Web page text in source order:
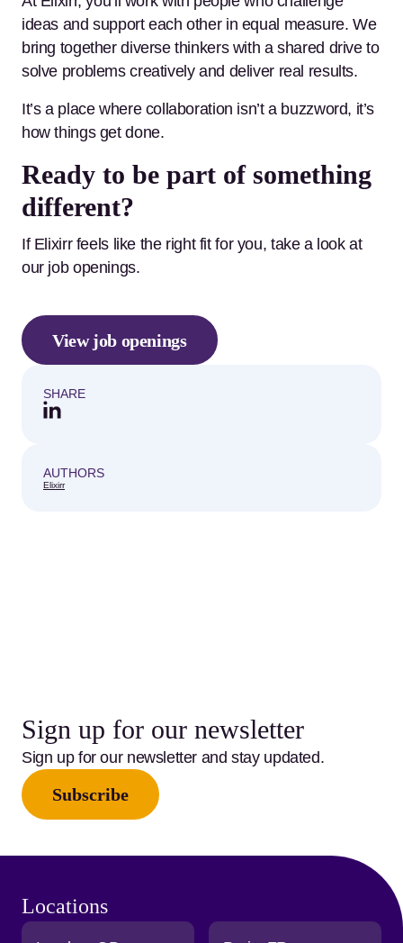
ideas and support each other in equal measure. We
bring together diverse thinkers with a shared drive to
solve problems creatively and deliver real results.
It’s a place where collaboration isn’t a buzzword, it’s
how things get done.
Ready to be part of something
different?
If Elixirr feels like the right fit for you, take a look at
our job openings.
View job openings
AUTHORS
Elixirr
SHARE
Sign up for our newsletter
Sign up for our newsletter and stay updated.
Subscribe
Locations